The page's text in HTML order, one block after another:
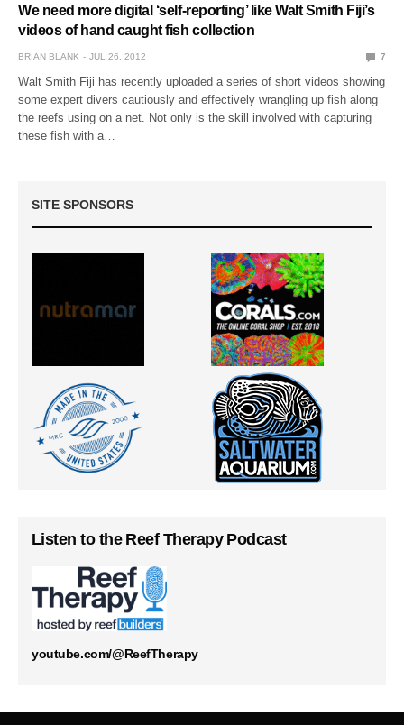
We need more digital ‘self-reporting’ like Walt Smith Fiji’s
videos of hand caught fish collection
BRIAN BLANK JUL 26, 2012 7
Walt Smith Fiji has recently uploaded a series of short videos showing
some expert divers cautiously and effectively wrangling up fish along
the reefs using on a net. Not only is the skill involved with capturing
these fish with a…
SITE SPONSORS
Listen to the Reef Therapy Podcast
youtube.com/@ReefTherapy